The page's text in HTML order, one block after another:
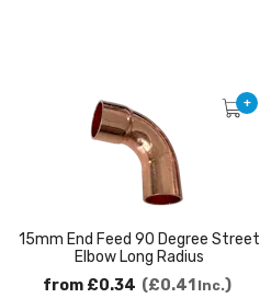
15mm End Feed 90 Degree Street
Elbow Long Radius
from £0.34 £0.41 Inc.
+